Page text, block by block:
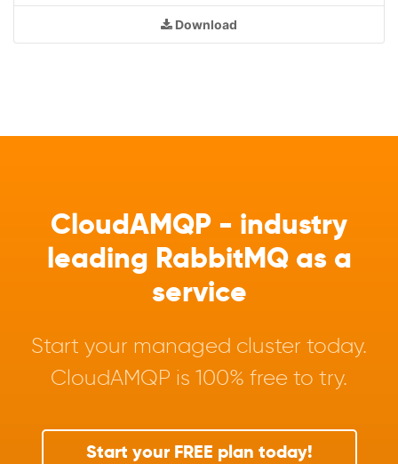
Download
CloudAMQP - industry
leading RabbitMQ as a
service
Start your managed cluster today.
CloudAMQP is 100% free to try.
Start your FREE plan today!